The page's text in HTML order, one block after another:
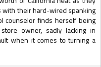
with their hard-wired spanking
counselor finds herself being
owner, sadly lacking in
when it comes to turning a